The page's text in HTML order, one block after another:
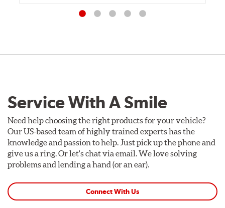
Service With A Smile
Need help choosing the right products for your vehicle?
Our US-based team of highly trained experts has the
knowledge and passion to help. Just pick up the phone and
give us a ring. Or let's chat via email. We love solving
problems and lending a hand (or an ear).
Connect With Us